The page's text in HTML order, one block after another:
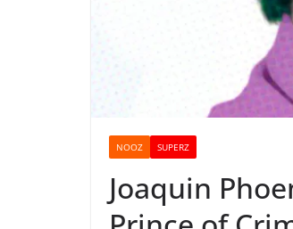
NOOZ SUPERZ
Joaquin